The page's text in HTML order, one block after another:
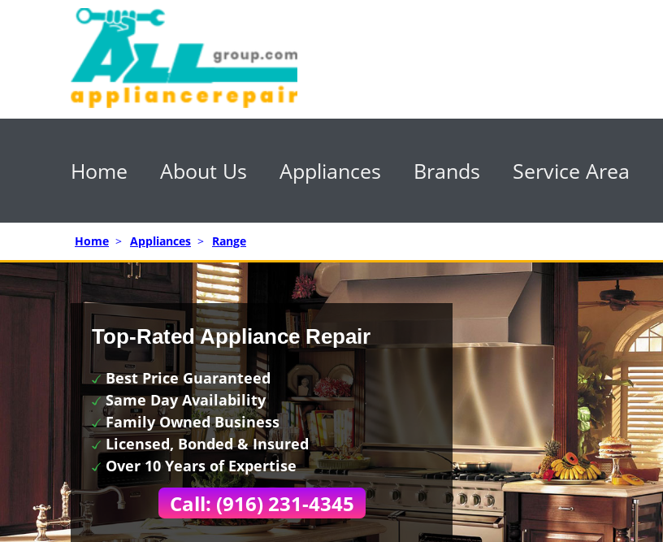
Home About Us Appliances Brands Service Area
Home > Appliances > Range
Top-Rated Appliance Repair
Best Price Guaranteed
Same Day Availability
Family Owned Business
Licensed, Bonded & Insured
Over 10 Years of Expertise
Call: (916) 231-4345